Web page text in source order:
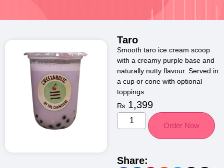
Taro
Smooth taro ice cream scoop
with a creamy purple base and
naturally nutty flavour. Served in
a cup or cone with optional
toppings.
₨ 1,399
Order Now
Share: